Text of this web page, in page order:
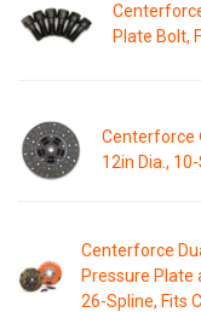
Plate Bolt,
Centerforce
12in Dia.,
Centerforce
Pressure Plate
26-Spline, Fits